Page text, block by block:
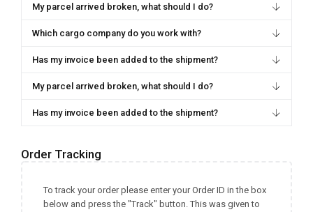
My parcel arrived broken, what should I do?
Which cargo company do you work with?
Has my invoice been added to the shipment?
My parcel arrived broken, what should I do?
Has my invoice been added to the shipment?
Order Tracking
To track your order please enter your Order ID in the box
below and press the "Track" button. This was given to